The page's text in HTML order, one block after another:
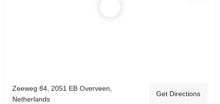
Zeeweg 84, 2051 EB Overveen,
Netherlands
Get Directions